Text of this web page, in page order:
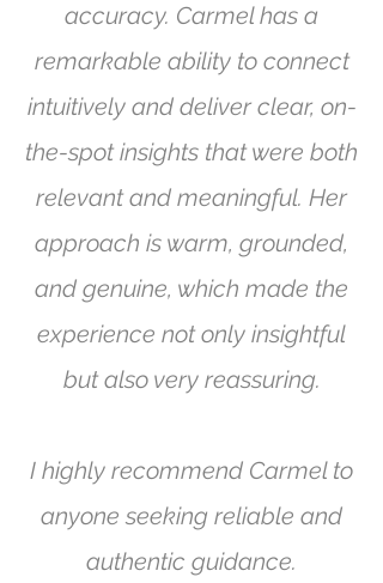
accuracy. Carmel has a
remarkable ability to connect
intuitively and deliver clear, on-
the-spot insights that were both
relevant and meaningful. Her
approach is warm, grounded,
and genuine, which made the
experience not only insightful
but also very reassuring.
I highly recommend Carmel to
anyone seeking reliable and
authentic guidance.